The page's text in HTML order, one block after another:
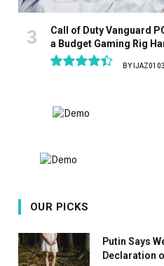
Call of Duty Vanguard
a Budget Gaming Rig
BY
OUR PICKS
Putin Says
Declaration